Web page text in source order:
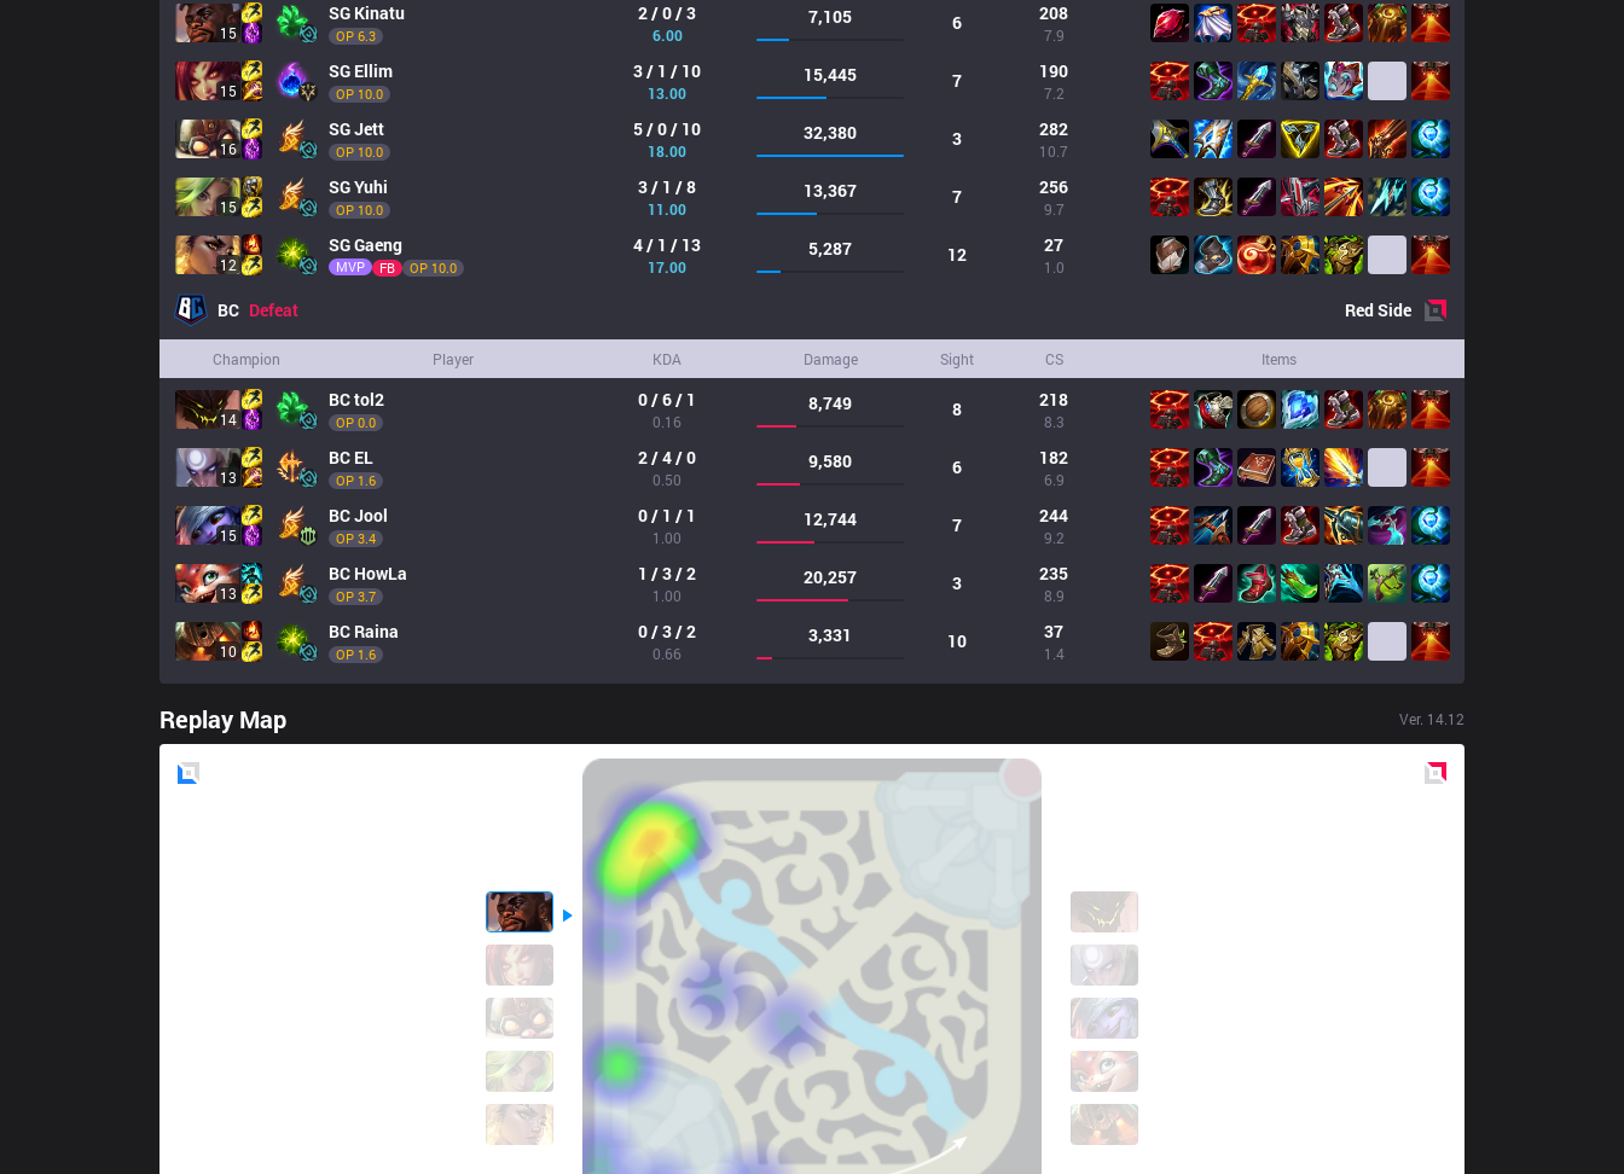
15
SG Kinatu
OP 6.3
2 / 0 / 3
6.00
7,105 6 208
7.9
15
SG Ellim
OP 10.0
3 / 1 / 10
13.00
15,445 7 190
7.2
16
SGJett
OP 10.0
5 / 0 / 10
18.00
32,380 3 282
10.7
15
SGYuhi
OP 10.0
3 / 1 / 8
11.00
13,367 7 256
9.7
12
SGGaeng
MVP FB OP 10.0
4 / 1 / 13
17.00
5,287 12 27
1.0
BC Defeat RedSide
Champion Player KDA Damage Sight CS Items
14
BCtol2
OP 0.0
0 / 6 / 1
0.16
8,749 8 218
8.3
13
BC EL
OP 1.6
2 / 4 / 0
0.50
9,580 6 182
6.9
15
BCJool
OP 3.4
0 / 1 / 1
1.00
12,744 7 244
9.2
13
BC HowLa
OP 3.7
1 / 3 / 2
1.00
20,257 3 235
8.9
10
BC Raina
OP 1.6
0 / 3 / 2
0.66
3,331 10 37
1.4
Replay Map Ver. 14.12